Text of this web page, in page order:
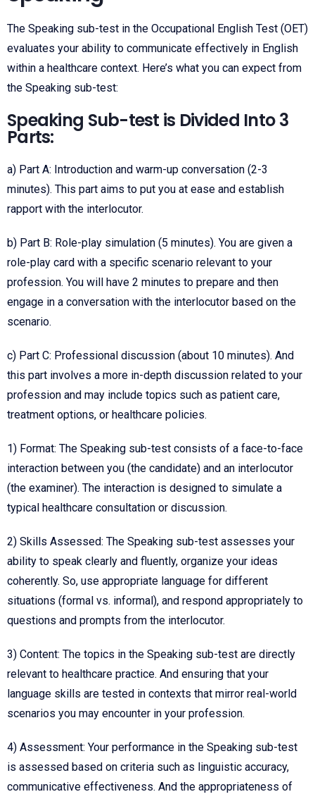
The Speaking sub-test in the Occupational English Test (OET)
evaluates your ability to communicate effectively in English
within a healthcare context. Here’s what you can expect from
the Speaking sub-test:
Speaking Sub-test is Divided Into 3
Parts:
a) Part A: Introduction and warm-up conversation (2-3
minutes). This part aims to put you at ease and establish
rapport with the interlocutor.
b) Part B: Role-play simulation (5 minutes). You are given a
role-play card with a specific scenario relevant to your
profession. You will have 2 minutes to prepare and then
engage in a conversation with the interlocutor based on the
scenario.
c) Part C: Professional discussion (about 10 minutes). And
this part involves a more in-depth discussion related to your
profession and may include topics such as patient care,
treatment options, or healthcare policies.
1) Format: The Speaking sub-test consists of a face-to-face
interaction between you (the candidate) and an interlocutor
(the examiner). The interaction is designed to simulate a
typical healthcare consultation or discussion.
2) Skills Assessed: The Speaking sub-test assesses your
ability to speak clearly and fluently, organize your ideas
coherently. So, use appropriate language for different
situations (formal vs. informal), and respond appropriately to
questions and prompts from the interlocutor.
3) Content: The topics in the Speaking sub-test are directly
relevant to healthcare practice. And ensuring that your
language skills are tested in contexts that mirror real-world
scenarios you may encounter in your profession.
4) Assessment: Your performance in the Speaking sub-test
is assessed based on criteria such as linguistic accuracy,
communicative effectiveness. And the appropriateness of